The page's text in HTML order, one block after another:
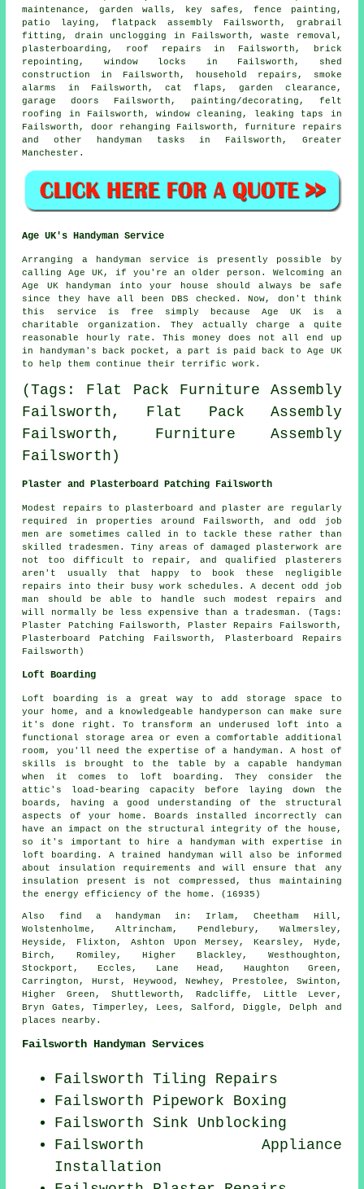
maintenance, garden walls, key safes, fence painting,
patio laying,flatpack assembly Failsworth, grabrail
fitting, drain unclogging in Failsworth,waste removal ,
plasterboarding, roof repairs in Failsworth, brick
repointing, window locks in Failsworth, shed
construction in Failsworth, household repairs, smoke
alarms in Failsworth, cat flaps , garden clearance,
garage doors Failsworth,
painting/decorating , felt
roofing in Failsworth, window cleaning, leaking taps
in
Failsworth, door rehanging Failsworth, furniture repairs
and other
handyman tasks in Failsworth, Greater
Manchester .
Age UK's Handyman Service
Arranging a handyman service is presently possible by
calling Age UK, if you're an older person. Welcoming an
Age UK
handyman
into your house should always be safe
since they have all been DBS checked. Now, don't think
this service is free simply because Age UK is a
charitable organization. They actually charge a quite
reasonable hourly rate. This money does not all end up
in handyman's back pocket, a part is paid back to Age UK
to help them continue their terrific work.
(Tags: Flat Pack Furniture Assembly
Failsworth, Flat Pack Assembly
Failsworth, Furniture Assembly
Failsworth)
Plaster and Plasterboard Patching Failsworth
Modest repairs to plasterboard and plaster are regularly
required in properties around Failsworth, and odd job
men are sometimes called in to tackle these rather than
skilled tradesmen. Tiny areas of damaged plasterwork are
not too difficult to repair, and qualified plasterers
aren't usually that happy to book these negligible
repairs into their busy work schedules. A decent odd job
man should be able to handle such modest repairs and
will normally be less expensive than a tradesman. (Tags:
Plaster Patching Failsworth, Plaster Repairs Failsworth,
Plasterboard Patching Failsworth, Plasterboard Repairs
Failsworth)
Loft Boarding
Loft boarding is a great way to add storage space to
your home, and a knowledgeable handyperson can make sure
it's done right. To transform an underused loft into a
functional storage area or even a comfortable additional
room, you'll need the expertise of a handyman. A host of
skills is brought to the table by a capable handyman
when it comes to loft boarding. They consider the
attic's load-bearing capacity before laying down the
boards, having a good understanding of the structural
aspects of your home. Boards installed incorrectly can
have an impact on the structural integrity of the house,
so it's important to hire a handyman with expertise in
loft boarding. A trained handyman will also be informed
about insulation requirements and will ensure that any
insulation present is not compressed, thus maintaining
the energy efficiency of the home. (16935)
Also find a handyman in: Irlam, Cheetham Hill,
Wolstenholme, Altrincham, Pendlebury, Walmersley,
Heyside, Flixton, Ashton Upon Mersey, Kearsley, Hyde,
Birch, Romiley, Higher Blackley, Westhoughton,
Stockport, Eccles, Lane Head, Haughton Green,
Carrington, Hurst, Heywood, Newhey, Prestolee, Swinton,
Higher Green, Shuttleworth, Radcliffe, Little Lever,
Bryn Gates, Timperley, Lees, Salford, Diggle, Delph and
places nearby .
Failsworth Handyman Services
Failsworth Tiling Repairs
Failsworth Pipework Boxing
Failsworth Sink Unblocking
Failsworth Appliance
Installation